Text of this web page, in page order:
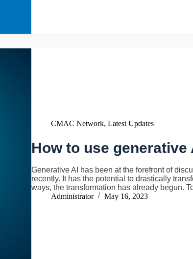
CMAC Network, Latest Updates
How to use generative
Generative AI has been at the forefront of
recently. It has the potential to drastically
ways, the transformation has already begun.
Administrator
May 16, 2023